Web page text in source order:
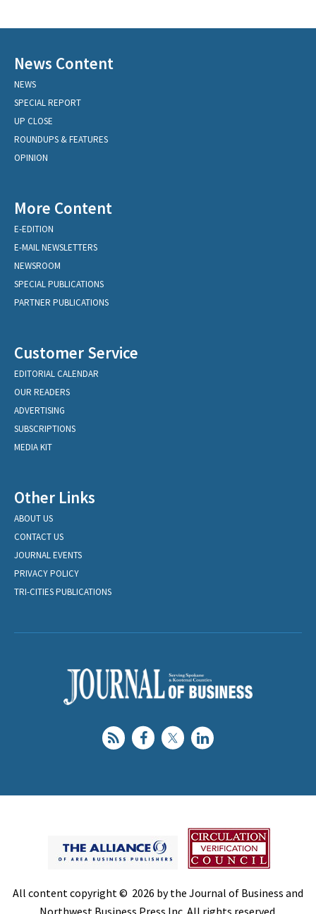
News Content
NEWS
SPECIAL REPORT
UP CLOSE
ROUNDUPS & FEATURES
OPINION
More Content
E-EDITION
E-MAIL NEWSLETTERS
NEWSROOM
SPECIAL PUBLICATIONS
PARTNER PUBLICATIONS
Customer Service
EDITORIAL CALENDAR
OUR READERS
ADVERTISING
SUBSCRIPTIONS
MEDIA KIT
Other Links
ABOUT US
CONTACT US
JOURNAL EVENTS
PRIVACY POLICY
TRI-CITIES PUBLICATIONS
All content copyright © 2026 by the Journal of Business and
Northwest Business Press Inc. All rights reserved.